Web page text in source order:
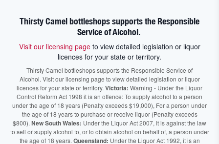
Thirsty Camel bottleshops supports the Responsible
Service of Alcohol.
Visit our licensing pageto view detailed legislation or liquor
licences for your state or territory.
Thirsty Camel bottleshops supports the Responsible Service of
Alcohol. Visit our licensing page to view detailed legislation or liquor
licences for your state or territory. Victoria: Warning - Under the Liquor
Control Reform Act 1998 it is an offence: To supply alcohol to a person
under the age of 18 years (Penalty exceeds $19,000), For a person under
the age of 18 years to purchase or receive liquor (Penalty exceeds
$800). New South Wales: Under the Liquor Act 2007, It is against the law
to sell or supply alcohol to, or to obtain alcohol on behalf of, a person under
the age of 18 years. Queensland: Under the Liquor Act 1992, it is an